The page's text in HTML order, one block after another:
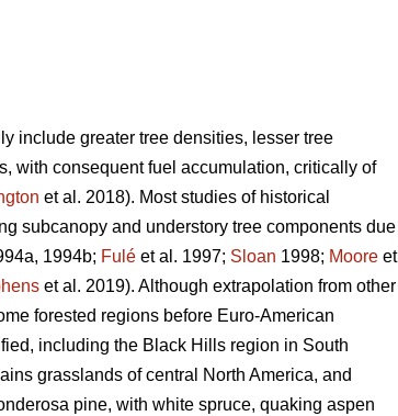
include greater tree densities, lesser tree
with consequent fuel accumulation, critically of
et al. 2018). Most studies of historical
subcanopy and understory tree components due
1994b; Fulé et al. 1997; Sloan 1998; Moore et
et al. 2019). Although extrapolation from other
forested regions before Euro-American
including the Black Hills region in South
grasslands of central North America, and
pine, with white spruce, quaking aspen